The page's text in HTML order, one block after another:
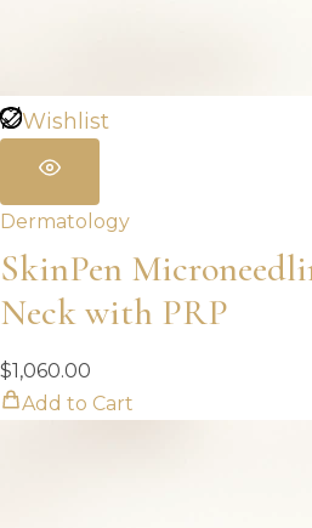
Wishlist
Dermatology
SkinPen
Neck with PRP
$1,060.00
Add to Cart